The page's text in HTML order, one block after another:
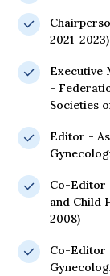
2021-2023)
Executive
-
Societies
Editor -
Co-Editor
and Child
2008)
Co-Editor